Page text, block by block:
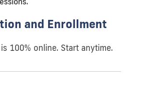
and Enrollment
100% online. Start anytime.